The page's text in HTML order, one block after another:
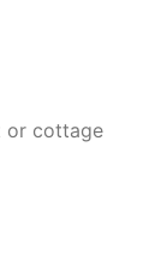
or cottage